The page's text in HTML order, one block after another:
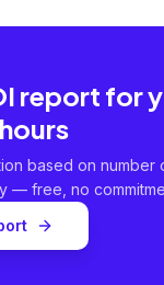
report for
based on number
— free, no